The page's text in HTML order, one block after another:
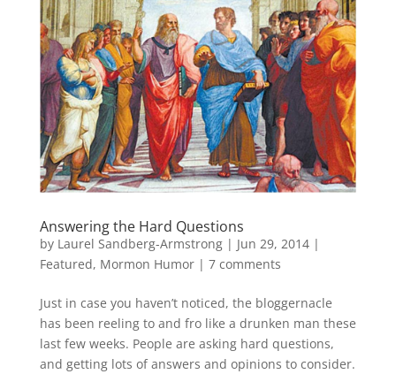
Answering the Hard Questions
by Laurel Sandberg-Armstrong| Jun 29, 2014|
Featured, Mormon Humor| 7 comments
Just in case you haven’t noticed, the bloggernacle
has been reeling to and fro like a drunken man these
last few weeks. People are asking hard questions,
and getting lots of answers and opinions to consider.